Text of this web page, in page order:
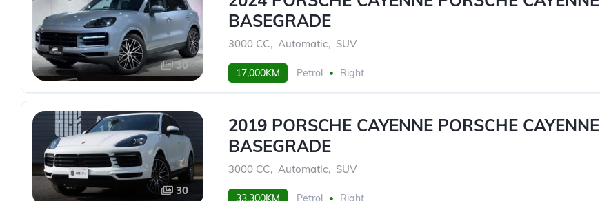
30
BASEGRADE
3000 CC, Automatic, SUV
17,000KM Petrol Right
30
2019 PORSCHE CAYENNE PORSCHE CAYENNE
BASEGRADE
3000 CC, Automatic, SUV
33,300KM Petrol Right